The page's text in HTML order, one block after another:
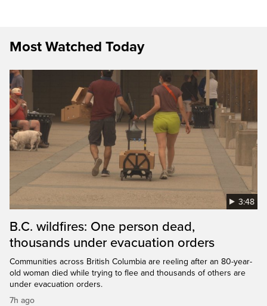
Most Watched Today
3:48
B.C. wildfires: One person dead,
thousands under evacuation orders
Communities across British Columbia are reeling after an 80-year-
old woman died while trying to flee and thousands of others are
under evacuation orders.
7h ago